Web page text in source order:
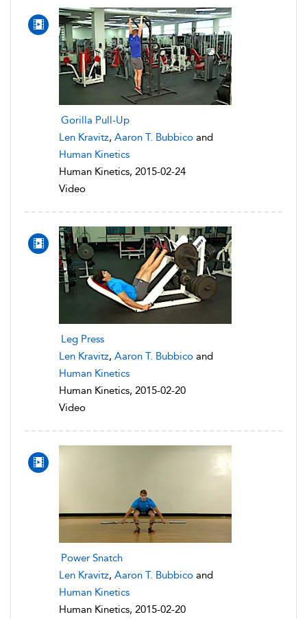
Gorilla Pull-Up
Len Kravitz, Aaron T. Bubbico and
Human Kinetics
Human Kinetics, 2015-02-24
Video
Leg Press
Len Kravitz, Aaron T. Bubbico and
Human Kinetics
Human Kinetics, 2015-02-20
Video
Power Snatch
Len Kravitz, Aaron T. Bubbico and
Human Kinetics
Human Kinetics, 2015-02-20